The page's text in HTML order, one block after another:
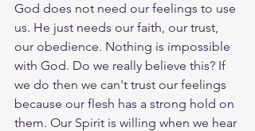
God does not need our feelings to use
us. He just needs our faith, our trust,
our obedience. Nothing is impossible
with God. Do we really believe this? If
we do then we can't trust our feelings
because our flesh has a strong hold on
them. Our Spirit is willing when we hear